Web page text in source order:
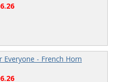
Everyone - French Horn